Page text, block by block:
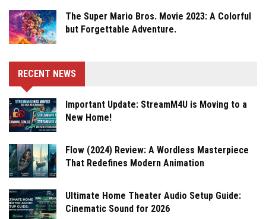
The Super Mario Bros. Movie 2023: A Colorful
but Forgettable Adventure.
RECENT NEWS
Important Update: StreamM4U is Moving to a
New Home!
Flow (2024) Review: A Wordless Masterpiece
That Redefines Modern Animation
Ultimate Home Theater Audio Setup Guide:
Cinematic Sound for 2026